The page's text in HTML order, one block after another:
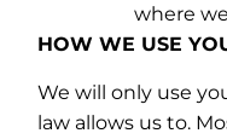
where
HOW WE USE
We will only use
law allows us to.